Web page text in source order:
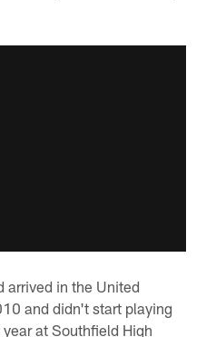
arrived in the United
and didn't start playing
at Southfield High